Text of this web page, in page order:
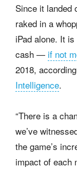
Since it landed
raked in a
iPad alone. It
cash — if not
2018,
Intelligence.
“There is a
we’ve
the game’s
impact of each